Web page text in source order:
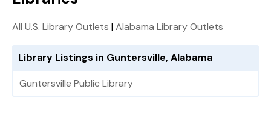
All U.S. Library Outlets |Alabama Library Outlets
Library Listings in Guntersville, Alabama
Guntersville Public Library